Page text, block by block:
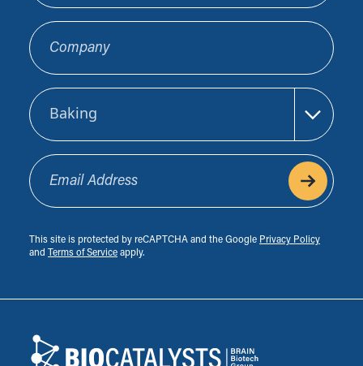
Company
Sector
Email Address
This site is protected by reCAPTCHA and the Google Privacy Policy
and Terms of Service apply.
Biocatalysts